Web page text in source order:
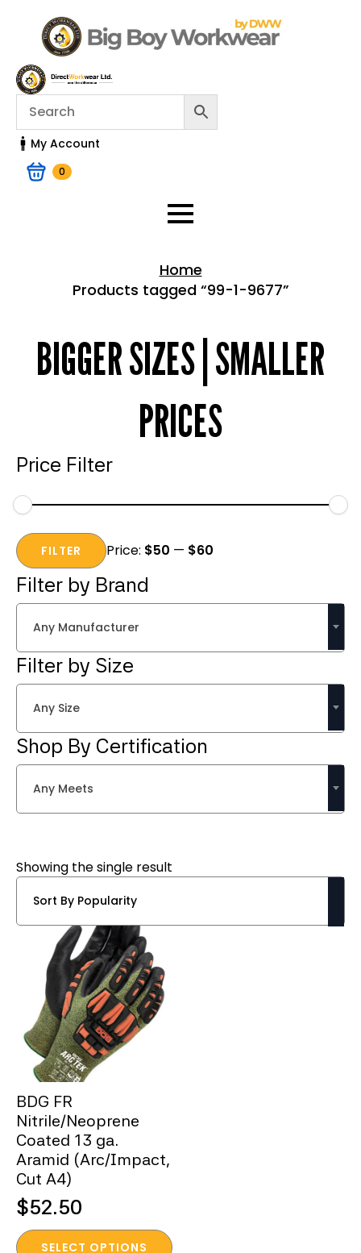
My Account
0
Home
Products tagged “99-1-9677”
BIGGER SIZES | SMALLER
PRICES
Price Filter
Min
price
Max
priceFILTER Price: $50 — $60
Filter by Brand
Any Manufacturer
Filter by Size
Any Size
Shop By Certification
Any Meets
Showing the single result
BDG FR
Nitrile/Neoprene
Coated 13 ga.
Aramid (Arc/Impact,
Cut A4)
$52.50
SELECT OPTIONS
This